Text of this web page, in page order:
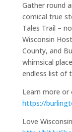
Gather round
comical true
Tales Trail –
Wisconsin
County, and
whimsical
endless list of
Learn more or
https://
Love